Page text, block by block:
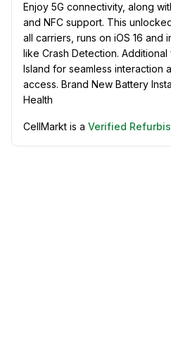
Enjoy 5G connectivity, along
and NFC support. This
all carriers, runs on iOS 16 and
like Crash Detection.
Island for seamless interaction
access. Brand New Battery
Health
CellMarkt is a Verified